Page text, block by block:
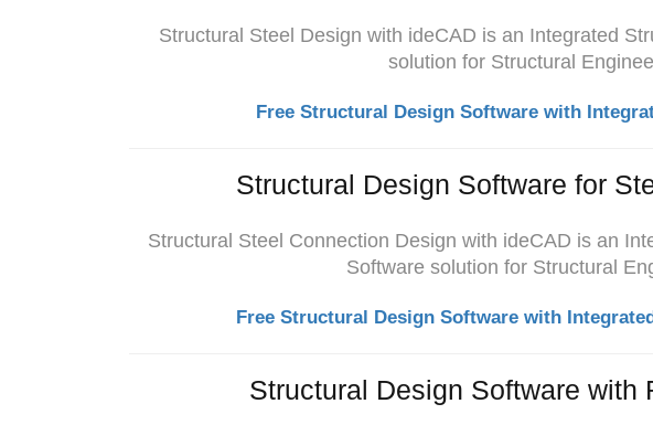
Structural Steel Design with ideCAD is an Integrated
solution for Structural
Free Structural Design Software with
Structural Design Software for
Structural Steel Connection Design with ideCAD is an
Software solution for Structural
Free Structural Design Software with
Structural Design Software with